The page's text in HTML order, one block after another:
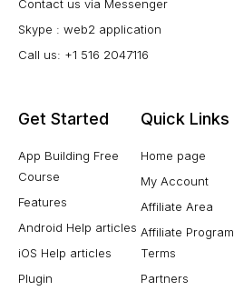
Contact us via Messenger
Skype : web2 application
Call us: +1 516 2047116
Get Started
App Building Free
Course
Features
Android Help articles
iOS Help articles
Plugin
Quick Links
Home page
My Account
Affiliate Area
Affiliate Program
Terms
Partners